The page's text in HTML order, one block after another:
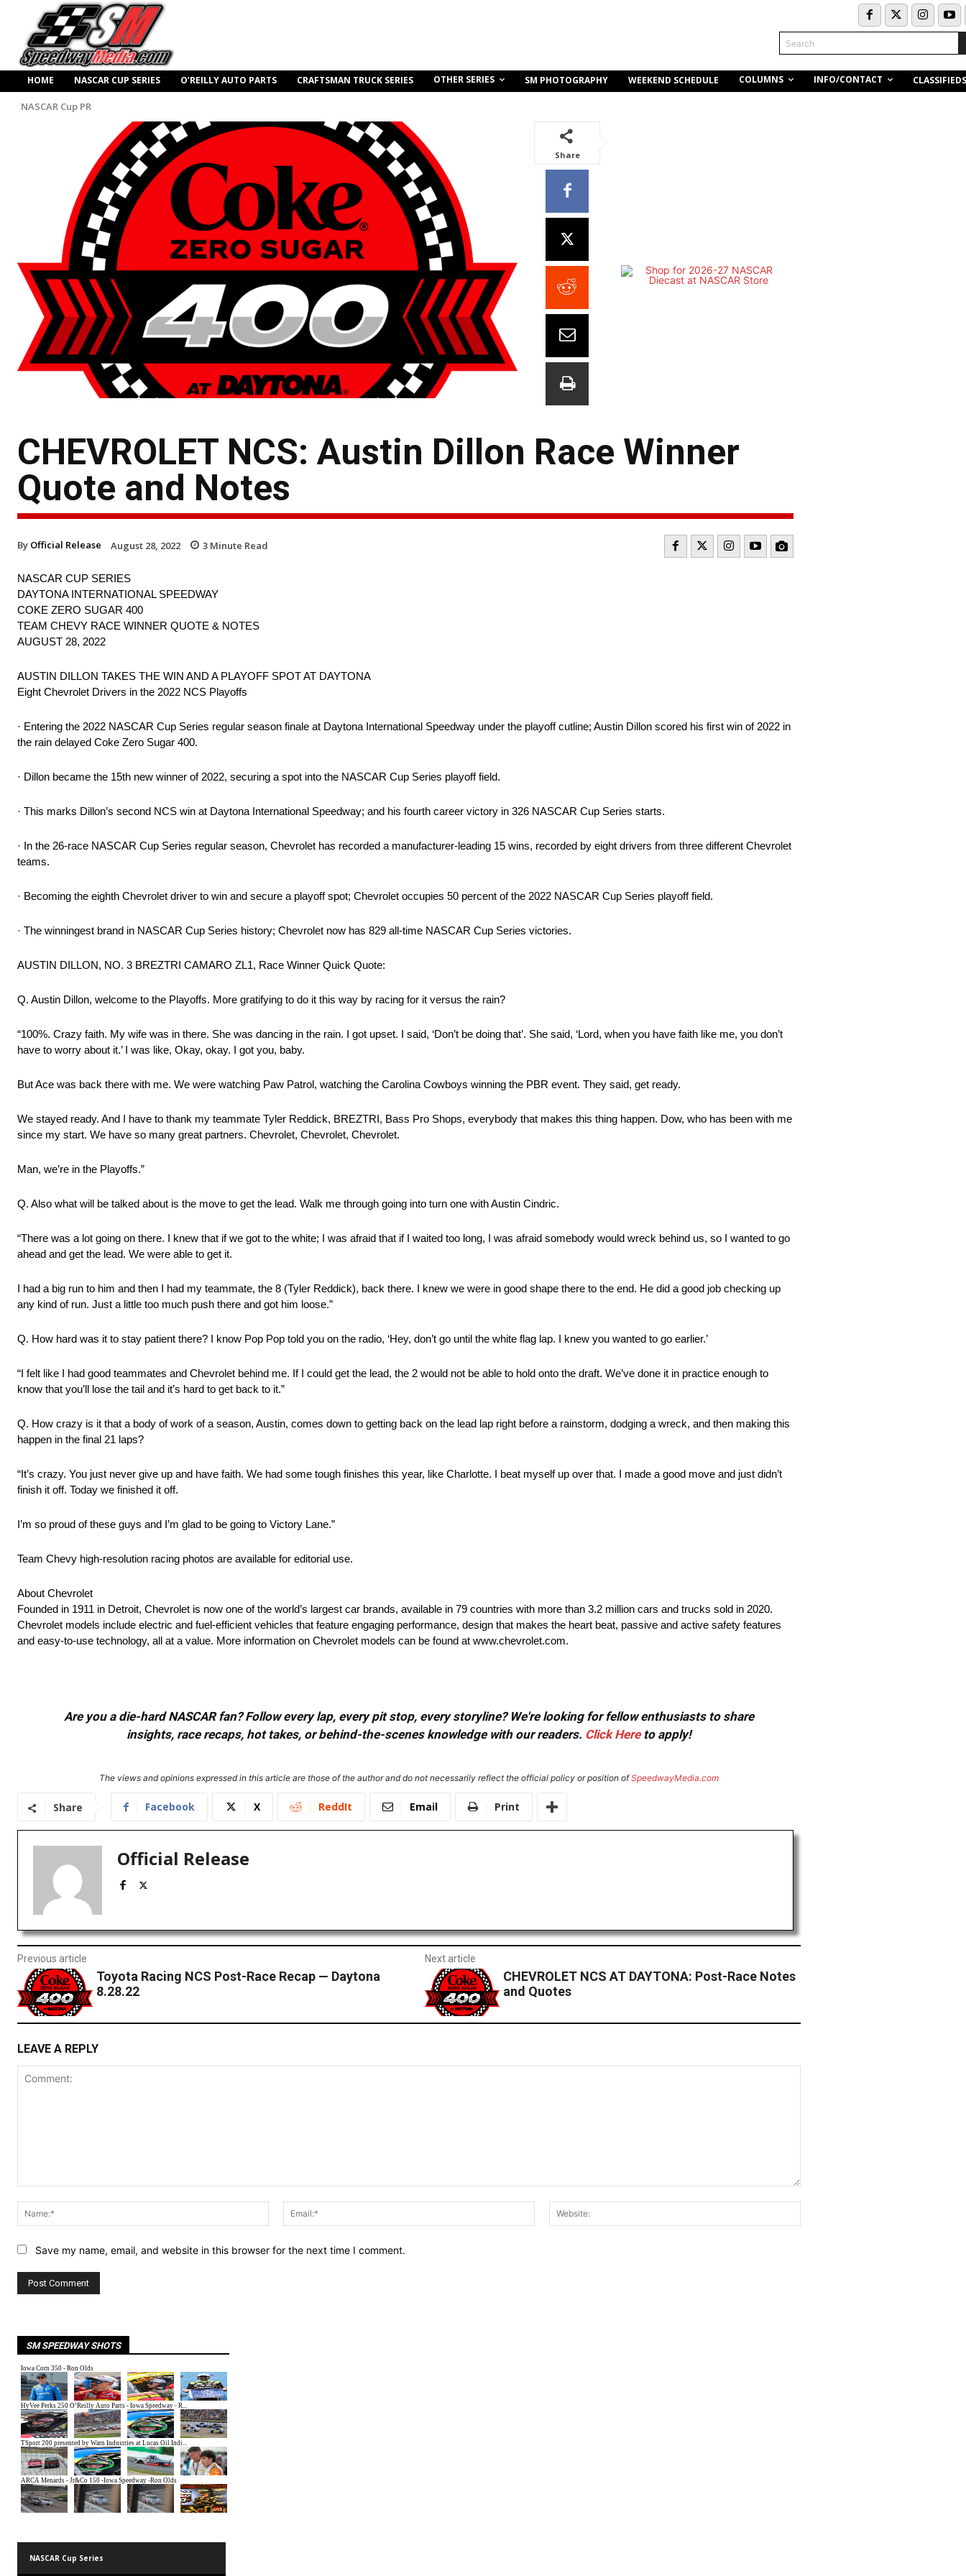
Search
HOME NASCAR CUP SERIES O’REILLY AUTO PARTS CRAFTSMAN TRUCK SERIES OTHER SERIES SM PHOTOGRAPHY WEEKEND SCHEDULE COLUMNS INFO/CONTACT CLASSIFIEDS
NASCAR Cup PR
Share
CHEVROLET NCS: Austin Dillon Race Winner
Quote and Notes
By Official Release August 28, 2022 3 Minute Read
NASCAR CUP SERIES
DAYTONA INTERNATIONAL SPEEDWAY
COKE ZERO SUGAR 400
TEAM CHEVY RACE WINNER QUOTE & NOTES
AUGUST 28, 2022
AUSTIN DILLON TAKES THE WIN AND A PLAYOFF SPOT AT DAYTONA
Eight Chevrolet Drivers in the 2022 NCS Playoffs
· Entering the 2022 NASCAR Cup Series regular season finale at Daytona International Speedway under the playoff cutline; Austin Dillon scored his first win of 2022 in
the rain delayed Coke Zero Sugar 400.
· Dillon became the 15th new winner of 2022, securing a spot into the NASCAR Cup Series playoff field.
· This marks Dillon’s second NCS win at Daytona International Speedway; and his fourth career victory in 326 NASCAR Cup Series starts.
· In the 26-race NASCAR Cup Series regular season, Chevrolet has recorded a manufacturer-leading 15 wins, recorded by eight drivers from three different Chevrolet
teams.
· Becoming the eighth Chevrolet driver to win and secure a playoff spot; Chevrolet occupies 50 percent of the 2022 NASCAR Cup Series playoff field.
· The winningest brand in NASCAR Cup Series history; Chevrolet now has 829 all-time NASCAR Cup Series victories.
AUSTIN DILLON, NO. 3 BREZTRI CAMARO ZL1, Race Winner Quick Quote:
Q. Austin Dillon, welcome to the Playoffs. More gratifying to do it this way by racing for it versus the rain?
“100%. Crazy faith. My wife was in there. She was dancing in the rain. I got upset. I said, ‘Don’t be doing that’. She said, ‘Lord, when you have faith like me, you don’t
have to worry about it.’ I was like, Okay, okay. I got you, baby.
But Ace was back there with me. We were watching Paw Patrol, watching the Carolina Cowboys winning the PBR event. They said, get ready.
We stayed ready. And I have to thank my teammate Tyler Reddick, BREZTRI, Bass Pro Shops, everybody that makes this thing happen. Dow, who has been with me
since my start. We have so many great partners. Chevrolet, Chevrolet, Chevrolet.
Man, we’re in the Playoffs.”
Q. Also what will be talked about is the move to get the lead. Walk me through going into turn one with Austin Cindric.
“There was a lot going on there. I knew that if we got to the white; I was afraid that if I waited too long, I was afraid somebody would wreck behind us, so I wanted to go
ahead and get the lead. We were able to get it.
I had a big run to him and then I had my teammate, the 8 (Tyler Reddick), back there. I knew we were in good shape there to the end. He did a good job checking up
any kind of run. Just a little too much push there and got him loose.”
Q. How hard was it to stay patient there? I know Pop Pop told you on the radio, ‘Hey, don’t go until the white flag lap. I knew you wanted to go earlier.’
“I felt like I had good teammates and Chevrolet behind me. If I could get the lead, the 2 would not be able to hold onto the draft. We’ve done it in practice enough to
know that you’ll lose the tail and it’s hard to get back to it.”
Q. How crazy is it that a body of work of a season, Austin, comes down to getting back on the lead lap right before a rainstorm, dodging a wreck, and then making this
happen in the final 21 laps?
“It’s crazy. You just never give up and have faith. We had some tough finishes this year, like Charlotte. I beat myself up over that. I made a good move and just didn’t
finish it off. Today we finished it off.
I’m so proud of these guys and I’m glad to be going to Victory Lane.”
Team Chevy high-resolution racing photos are available for editorial use.
About Chevrolet
Founded in 1911 in Detroit, Chevrolet is now one of the world’s largest car brands, available in 79 countries with more than 3.2 million cars and trucks sold in 2020.
Chevrolet models include electric and fuel-efficient vehicles that feature engaging performance, design that makes the heart beat, passive and active safety features
and easy-to-use technology, all at a value. More information on Chevrolet models can be found at www.chevrolet.com.
Are you a die-hard NASCAR fan? Follow every lap, every pit stop, every storyline? We're looking for fellow enthusiasts to share
insights, race recaps, hot takes, or behind-the-scenes knowledge with our readers. Click Hereto apply!
The views and opinions expressed in this article are those of the author and do not necessarily reflect the official policy or position ofSpeedwayMedia.com
Share Facebook X ReddIt Email Print
Official Release
Previous article
Toyota Racing NCS Post-Race Recap — Daytona
8.28.22
Next article
CHEVROLET NCS AT DAYTONA: Post-Race Notes
and Quotes
LEAVE A REPLY
Name:*
Email:*
Save my name, email, and website in this browser for the next time I comment.
SM SPEEDWAY SHOTS
NASCAR Cup Series